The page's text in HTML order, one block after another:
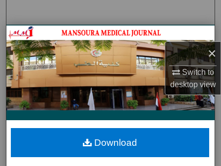
×
Switch to
desktopview
Journal HomeJournal Home
My Account
About
Digital Commons Network™
Download